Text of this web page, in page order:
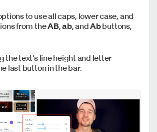
to use all caps, lower case, and
from theAB,ab, andAbbuttons,
the text’s line height and letter
last button in the bar.